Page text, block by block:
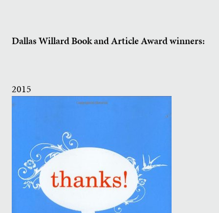
Dallas Willard Book and Article Award winners:
2015